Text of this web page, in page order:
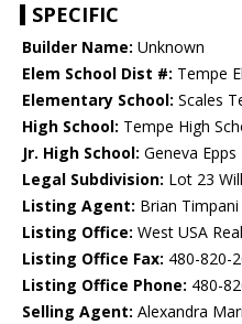
SPECIFIC
Builder Name: Unknown
Elem School Dist #: Tempe
Elementary School: Scales
High School: Tempe High
Jr. High School: Geneva
Legal Subdivision: Lot 23
Listing Agent: Brian Timpani
Listing Office: West USA
Listing Office Fax: 480-820-
Listing Office Phone: 480-
Selling Agent: Alexandra